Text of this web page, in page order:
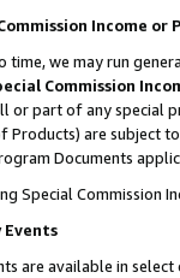
Income or
time, we may run
Commission
or part of any special
Products) are subject
Documents
Special Commission
Events
are available in